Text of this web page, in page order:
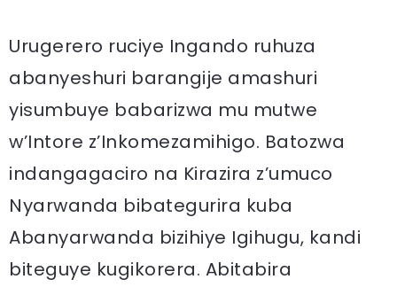
Urugerero ruciye Ingando ruhuza
abanyeshuri barangije amashuri
yisumbuye babarizwa mu mutwe
w’Intore z’Inkomezamihigo. Batozwa
indangagaciro na Kirazira z’umuco
Nyarwanda bibategurira kuba
Abanyarwanda bizihiye Igihugu, kandi
biteguye kugikorera. Abitabira